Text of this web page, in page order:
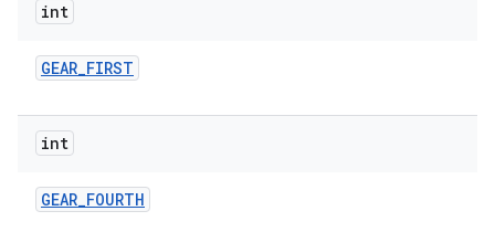
int
GEAR_FIRST
int
GEAR_FOURTH